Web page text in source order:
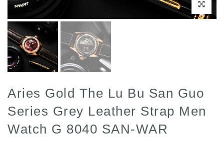
Click to
Aries Gold The Lu Bu San Guo
Series Grey Leather Strap Men
Watch G 8040 SAN-WAR